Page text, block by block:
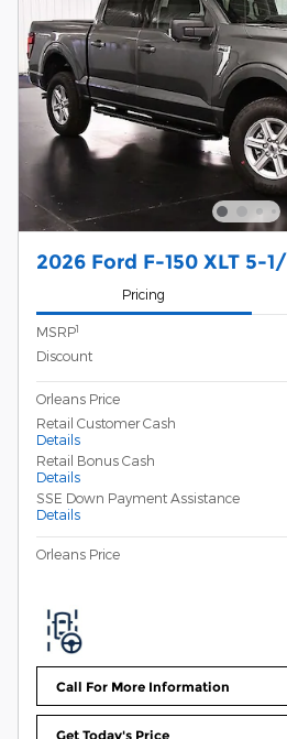
2026 Ford F-150 XLT 5-
Pricing
MSRP1
Discount
Orleans Price
Retail Customer Cash
Details
Retail Bonus Cash
Details
SSE Down Payment Assistance
Details
Orleans Price
Call For More Information
Get Today's Price